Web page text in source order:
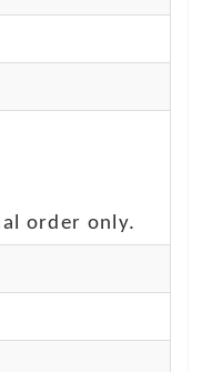
order only.